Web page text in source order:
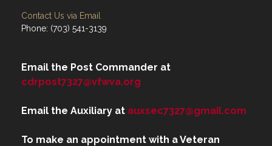
Contact Us via Email
Phone: (703) 541-3139
Email the Post Commander at
cdrpost7327@vfwva.org
Email the Auxiliary at auxsec7327@gmail.com
To make an appointment with a Veteran